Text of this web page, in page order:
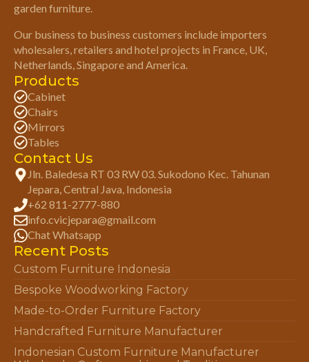
garden furniture.
Our business to business customers include importers
wholesalers, retailers and hotel projects in France, UK,
Netherlands, Singapore and America.
Products
Cabinet
Chairs
Mirrors
Tables
Contact Us
Jln. Baledesa RT 03 RW 03. Sukodono Kec. Tahunan
Jepara, Central Java, Indonesia
+62 811-2777-880
info.cvicjepara@gmail.com
Chat Whatsapp
Recent Posts
Custom Furniture Indonesia
Bespoke Woodworking Factory
Made-to-Order Furniture Factory
Handcrafted Furniture Manufacturer
Indonesian Custom Furniture Manufacturer